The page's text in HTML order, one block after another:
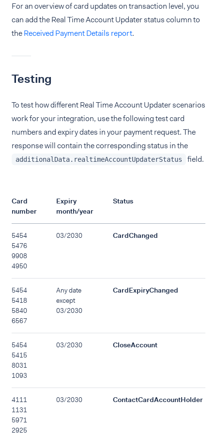
For an overview of card updates on transaction level, you
can add the Real Time Account Updater status column to
theReceived Payment Details report.
Testing
To test how different Real Time Account Updater scenarios
work for your integration, use the following test card
numbers and expiry dates in your payment request. The
response will contain the corresponding status in the
additionalData.realtimeAccountUpdaterStatus field.
Card
number
Expiry
month/year
Status
5454
5476
9908
4950
03/2030 CardChanged
5454
5418
5840
6567
Any date
except
03/2030
CardExpiryChanged
5454
5415
8031
1093
03/2030 CloseAccount
4111
1131
5971
2925
03/2030 ContactCardAccountHolder